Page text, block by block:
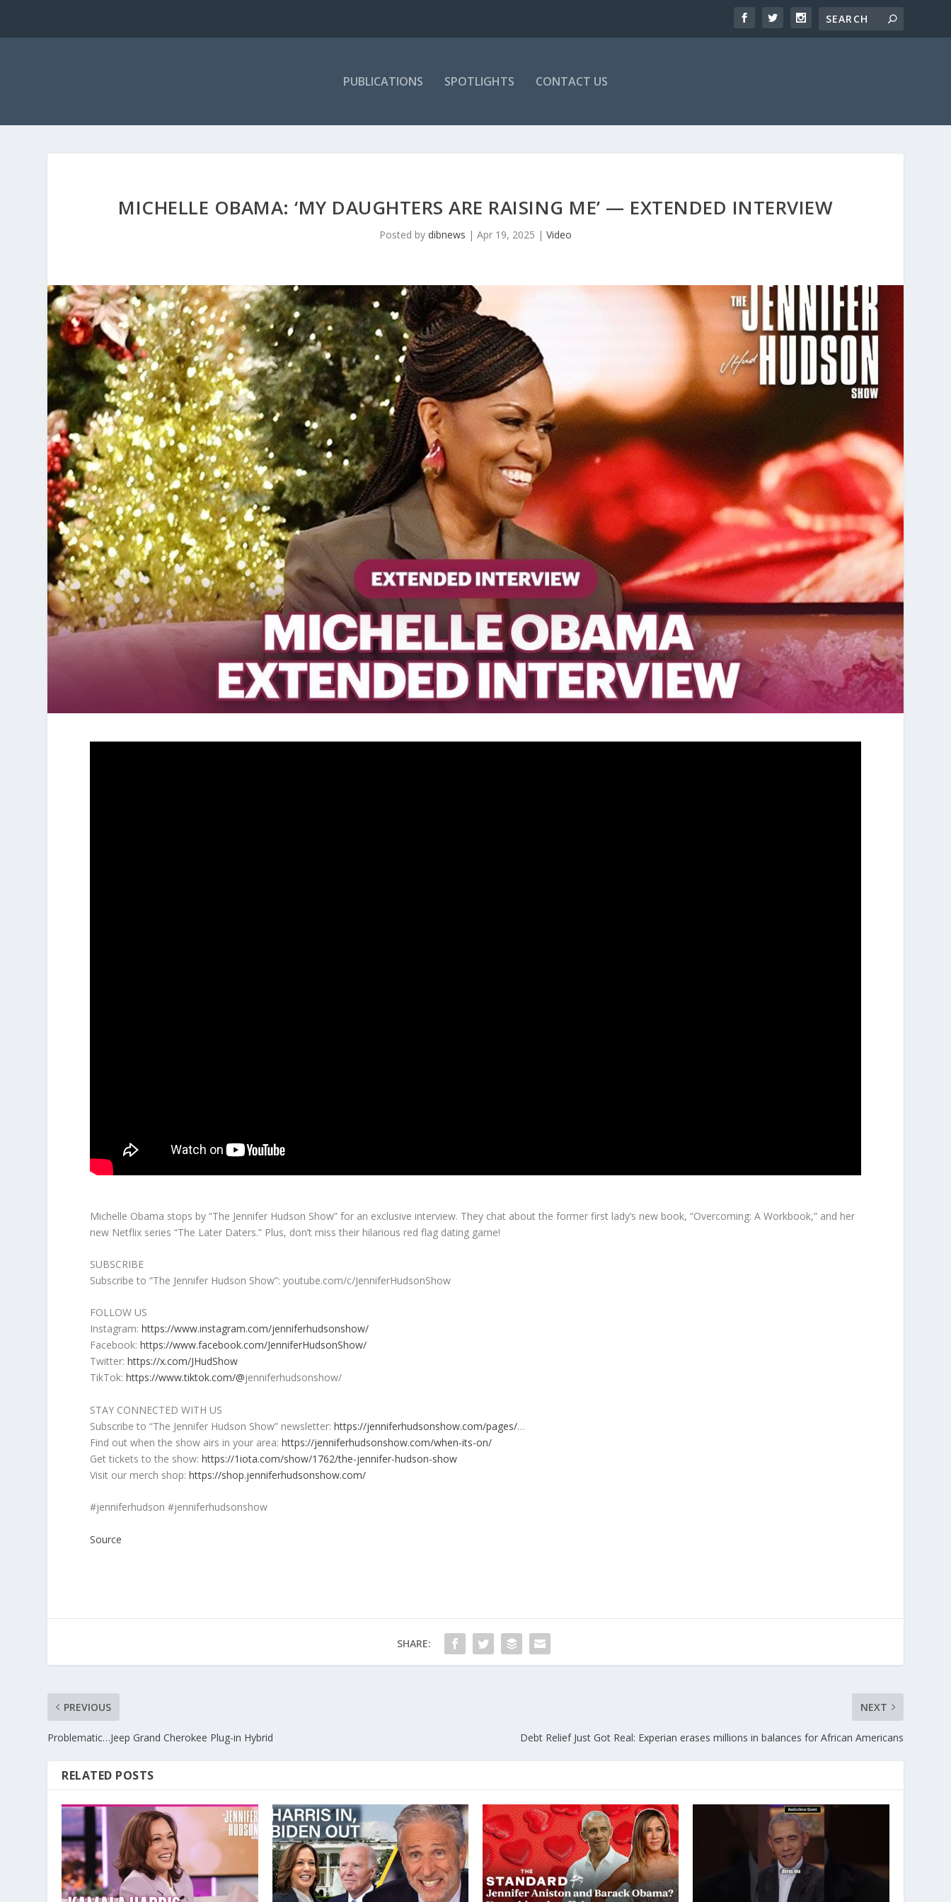
PUBLICATIONS SPOTLIGHTS CONTACT US
MICHELLE OBAMA: ‘MY DAUGHTERS ARE RAISING ME’ — EXTENDED INTERVIEW
Posted by dibnews | Apr 19, 2025 | Video
Michelle Obama stops by “The Jennifer Hudson Show” for an exclusive interview. They chat about the former first lady’s new book, “Overcoming: A Workbook,” and her
new Netflix series “The Later Daters.” Plus, don’t miss their hilarious red flag dating game!
SUBSCRIBE
Subscribe to “The Jennifer Hudson Show”: youtube.com/c/JenniferHudsonShow
FOLLOW US
Instagram:https://www.instagram.com/jenniferhudsonshow/
Facebook:https://www.facebook.com/JenniferHudsonShow/
Twitter:https://x.com/JHudShow
TikTok:https://www.tiktok.com/@jenniferhudsonshow/
STAY CONNECTED WITH US
Subscribe to “The Jennifer Hudson Show” newsletter:https://jenniferhudsonshow.com/pages/…
Find out when the show airs in your area:https://jenniferhudsonshow.com/when-its-on/
Get tickets to the show:https://1iota.com/show/1762/the-jennifer-hudson-show
Visit our merch shop:https://shop.jenniferhudsonshow.com/
#jenniferhudson #jenniferhudsonshow
Source
SHARE:
PREVIOUS
Problematic…Jeep Grand Cherokee Plug-in Hybrid
NEXT
Debt Relief Just Got Real: Experian erases millions in balances for African Americans
RELATED POSTS